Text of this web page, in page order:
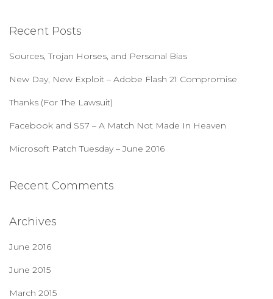
h
o
r
Recent Posts
Sources, Trojan Horses, and Personal Bias
New Day, New Exploit – Adobe Flash 21 Compromise
Thanks (For The Lawsuit)
Facebook and SS7 – A Match Not Made In Heaven
Microsoft Patch Tuesday – June 2016
Recent Comments
Archives
June 2016
June 2015
March 2015